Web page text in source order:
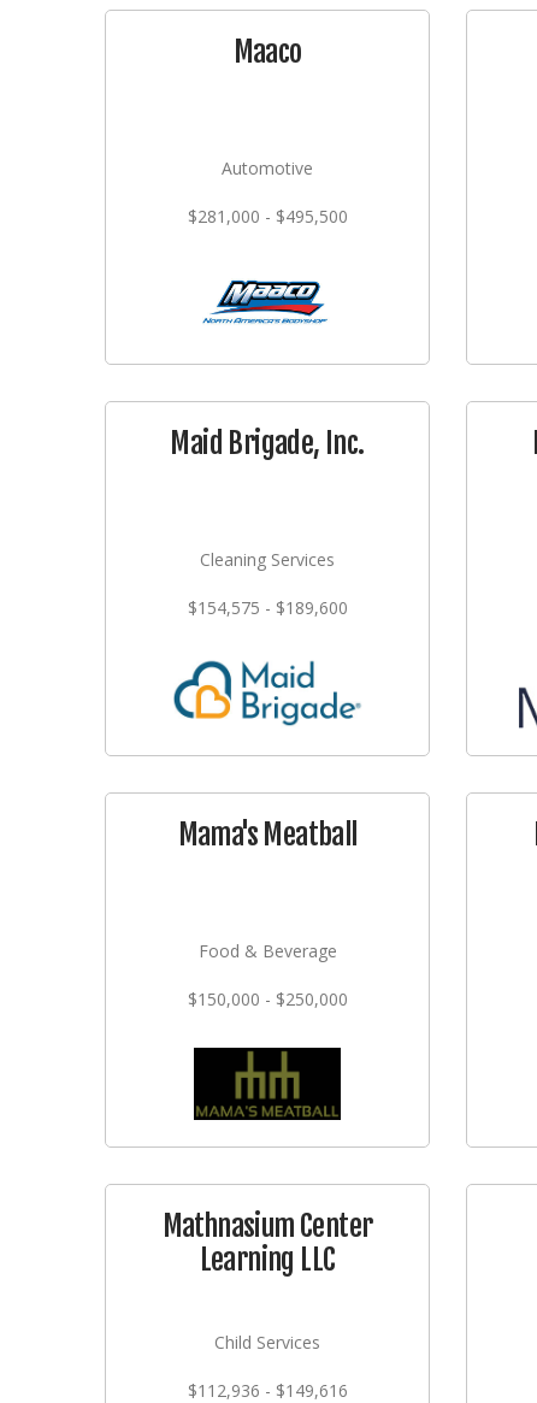
Maaco
Automotive
$281,000 - $495,500
Maid Brigade, Inc.
Cleaning Services
$154,575 - $189,600
Mama's Meatball
Food & Beverage
$150,000 - $250,000
Mathnasium Center
Learning LLC
Child Services
$112,936 - $149,616